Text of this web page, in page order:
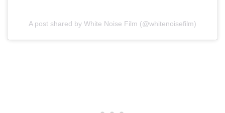
A post shared by White Noise Film (@whitenoisefilm)